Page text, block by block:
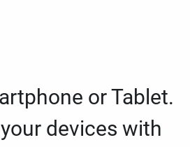
or Tablet.
devices with